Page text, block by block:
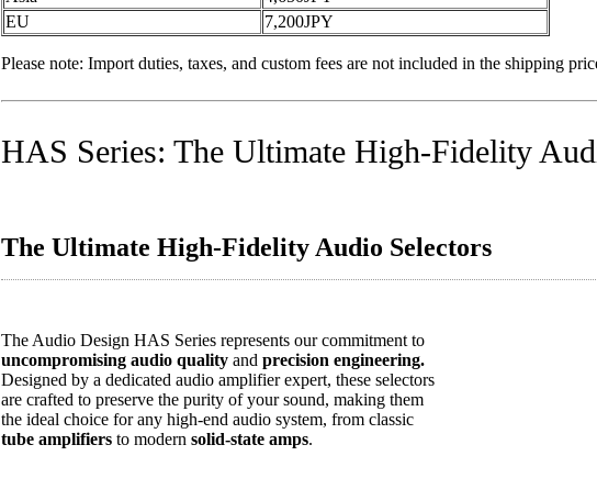
EU
7,200JPY
Please note: Import duties, taxes, and custom fees are not included in the shipping
HAS Series: The Ultimate High-Fidelity
The Ultimate High-Fidelity Audio Selectors
The Audio Design HAS Series represents our commitment to
uncompromising audio quality and precision engineering.
Designed by a dedicated audio amplifier expert, these selectors
are crafted to preserve the purity of your sound, making them
the ideal choice for any high-end audio system, from classic
tube amplifiers to modern solid-state amps.